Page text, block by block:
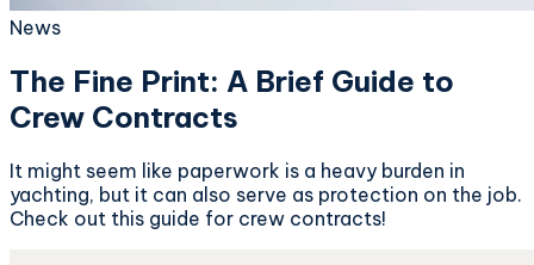
News
The Fine Print: A Brief Guide to
Crew Contracts
It might seem like paperwork is a heavy burden in
yachting, but it can also serve as protection on the job.
Check out this guide for crew contracts!